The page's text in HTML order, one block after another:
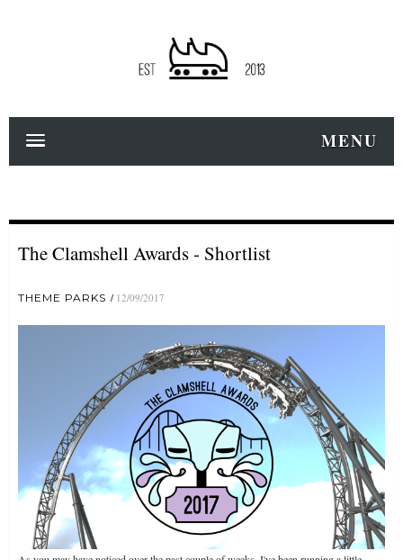
MENU
The Clamshell Awards - Shortlist
THEME PARKS 12/09/2017